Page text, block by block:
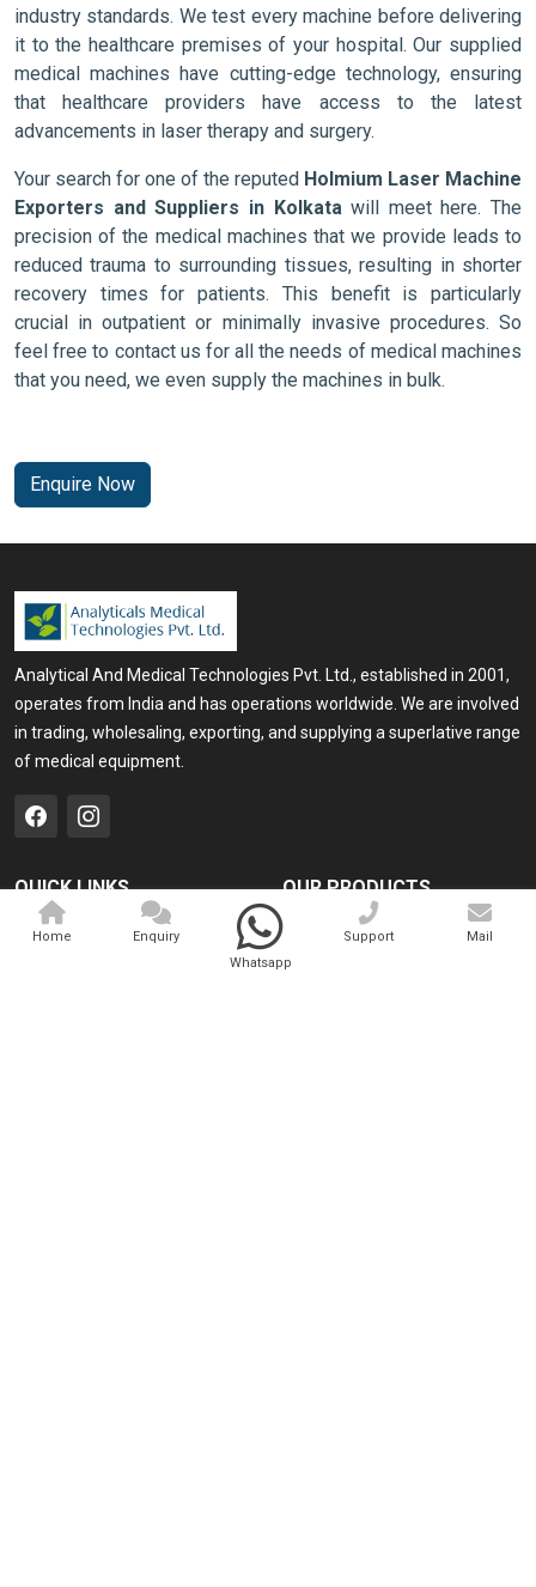
industry standards. We test every machine before delivering
it to the healthcare premises of your hospital. Our supplied
medical machines have cutting-edge technology, ensuring
that healthcare providers have access to the latest
advancements in laser therapy and surgery.
Your search for one of the reputed Holmium Laser Machine
Exporters and Suppliers in Kolkatawill meet here. The
precision of the medical machines that we provide leads to
reduced trauma to surrounding tissues, resulting in shorter
recovery times for patients. This benefit is particularly
crucial in outpatient or minimally invasive procedures. So
feel free to contact us for all the needs of medical machines
that you need, we even supply the machines in bulk.
Enquire Now
Analytical And Medical Technologies Pvt. Ltd., established in 2001,
operates from India and has operations worldwide. We are involved
in trading, wholesaling, exporting, and supplying a superlative range
of medical equipment.
QUICK LINKS
Home
OUR PRODUCTS
Medical Laser
Cosmo Laser
Home
Enquiry
Whatsapp
Support Mail